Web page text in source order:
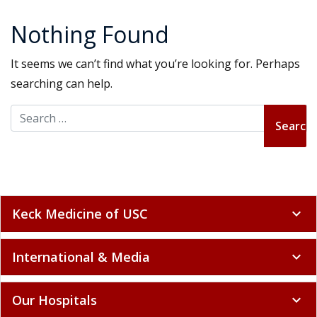
Nothing Found
It seems we can’t find what you’re looking for. Perhaps
searching can help.
Search for:
Keck Medicine of USC expand_more
International & Media expand_more
Our Hospitals expand_more